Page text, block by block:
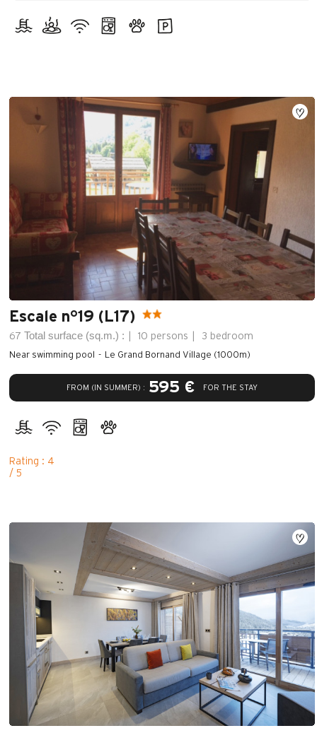
Escale n°19 (L17)
67 Total surface (sq.m.) : 10 persons 3 bedroom
FROM (IN SUMMER) : 595 € FOR THE STAY
Near swimming pool Le Grand Bornand Village (1000m)
Rating : 4
/ 5